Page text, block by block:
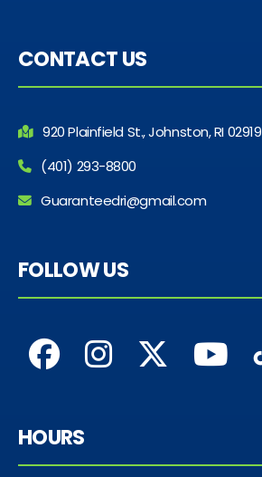
CONTACT US
920 Plainfield St., Johnston, RI 02919
(401) 293-8800
Guaranteedri@gmail.com
FOLLOW US
HOURS